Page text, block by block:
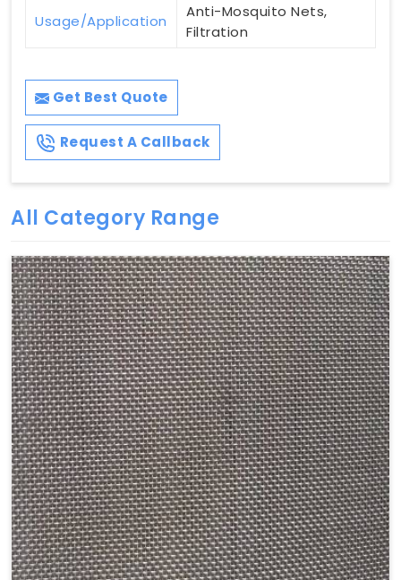
Usage/Application
Anti-Mosquito Nets,
Filtration
Get Best Quote
Request A Callback
All Category Range